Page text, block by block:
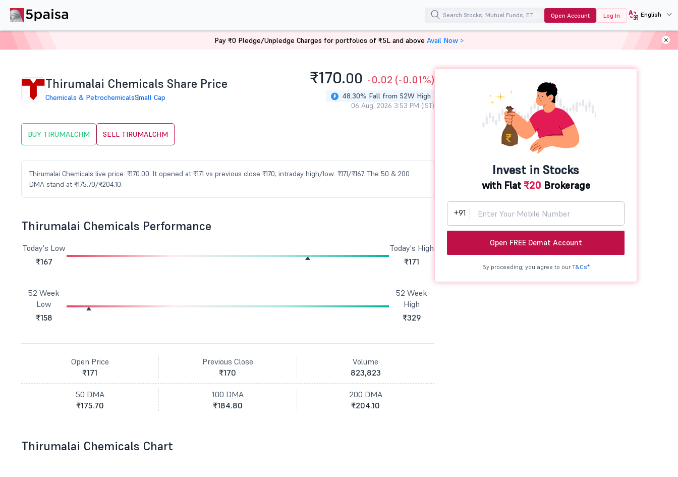
Open Account Log In English
Thirumalai Chemicals Share Price
Chemicals & PetrochemicalsSmall Cap
₹170.00 -0.02 (-0.01%)
48.30% Fall from 52W High
06 Aug, 2026 3:53 PM (IST)
BUY TIRUMALCHM SELL TIRUMALCHM
Thirumalai Chemicals live price: ₹170.00. It opened at ₹171 vs previous close ₹170; intraday high/low: ₹171/₹167. The 50 & 200
DMA stand at ₹175.70/₹204.10.
Thirumalai Chemicals Performance
Today's Low
₹167
Today's High
₹171
52 Week
Low
₹158
52 Week
High
₹329
Open Price
₹171
Previous Close
₹170
Volume
823,823
50 DMA
₹175.70
100 DMA
₹184.80
200 DMA
₹204.10
Thirumalai Chemicals Chart
Invest in Stocks
with Flat ₹20 Brokerage
+91
Open FREE Demat Account
By proceeding, you agree to our T&Cs*
Pay ₹0 Pledge/Unpledge Charges for portfolios of ₹5L and above Avail Now >